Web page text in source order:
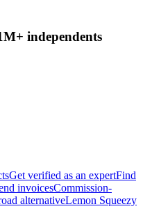
independents
Get verified as an expertFind
invoicesCommission-
alternativeLemon Squeezy